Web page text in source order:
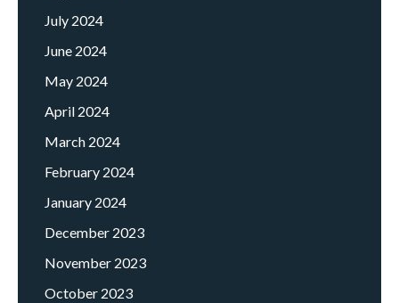
July 2024
June 2024
May 2024
April 2024
March 2024
February 2024
January 2024
December 2023
November 2023
October 2023